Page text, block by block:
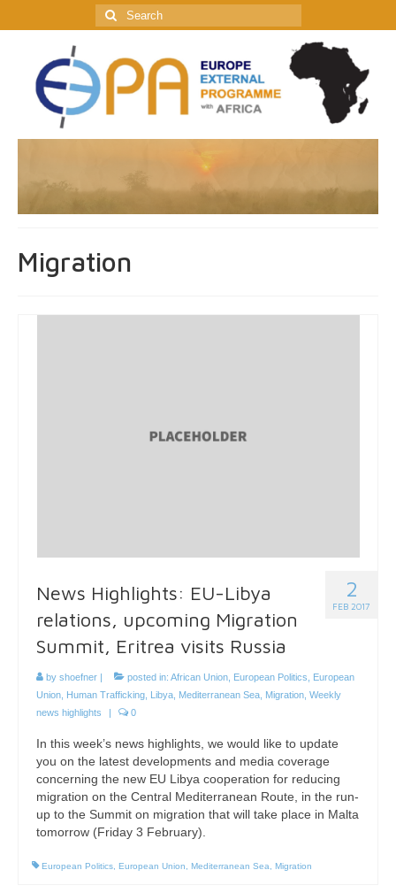
Search
for:
Migration
2
FEB 2017
News Highlights: EU-Libya
relations, upcoming Migration
Summit, Eritrea visits Russia
by shoefner | posted in: African Union European Politics
European
Union Human Trafficking Libya Mediterranean Sea Migration Weekly
news highlights
| 0
In this week’s news highlights, we would like to update
you on the latest developments and media coverage
concerning the new EU Libya cooperation for reducing
migration on the Central Mediterranean Route, in the run-
up to the Summit on migration that will take place in Malta
tomorrow (Friday 3 February).
European Politics European Union Mediterranean Sea Migration